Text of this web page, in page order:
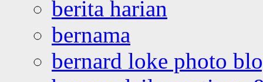
berita harian
bernama
bernard loke photo